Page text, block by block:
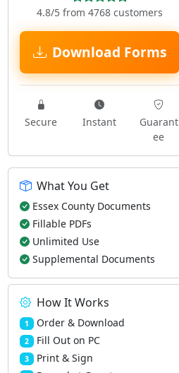
4.8/5 from 4768 customers
Download Forms
Secure Instant
Guarant
ee
What You Get
Essex County Documents
Fillable PDFs
Unlimited Use
Supplemental Documents
How It Works
1 Order & Download
2 Fill Out on PC
3 Print & Sign